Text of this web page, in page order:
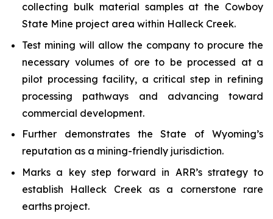
collecting bulk material samples at the Cowboy
State Mine project area within Halleck Creek.
Test mining will allow the company to procure the
necessary volumes of ore to be processed at a
pilot processing facility, a critical step in refining
processing pathways and advancing toward
commercial development.
Further demonstrates the State of Wyoming’s
reputation as a mining-friendly jurisdiction.
Marks a key step forward in ARR’s strategy to
establish Halleck Creek as a cornerstone rare
earths project.